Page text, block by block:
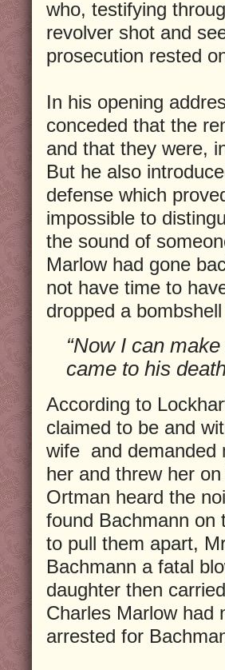
who, testifying
revolver shot and
prosecution rested
In his opening
conceded that the
and that they were,
But he also
defense which
impossible to
the sound of
Marlow had gone
not have time to
dropped a
“Now I can
came to his
According to
claimed to be and
wife and demanded
her and threw her
Ortman heard the
found Bachmann on
to pull them apart,
Bachmann a fatal
daughter then
Charles Marlow had
arrested for